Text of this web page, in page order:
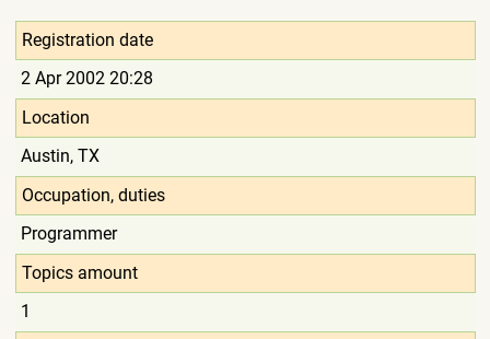
Registration date
2 Apr 2002 20:28
Location
Austin, TX
Occupation, duties
Programmer
Topics amount
1